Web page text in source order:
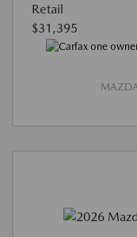
Retail
$31,395